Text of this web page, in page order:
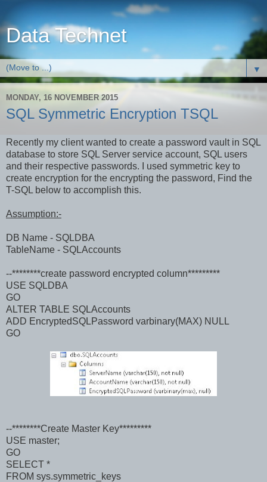
Data Technet
▼
MONDAY, 16 NOVEMBER 2015
SQL Symmetric Encryption TSQL
Recently my client wanted to create a password vault in SQL
database to store SQL Server service account, SQL users
and their respective passwords. I used symmetric key to
create encryption for the encrypting the password, Find the
T-SQL below to accomplish this.
Assumption:-
DB Name - SQLDBA
TableName - SQLAccounts
--********create password encrypted column*********
USE SQLDBA
GO
ALTER TABLE SQLAccounts
ADD EncryptedSQLPassword varbinary(MAX) NULL
GO
--********Create Master Key*********
USE master;
GO
SELECT *
FROM sys.symmetric_keys